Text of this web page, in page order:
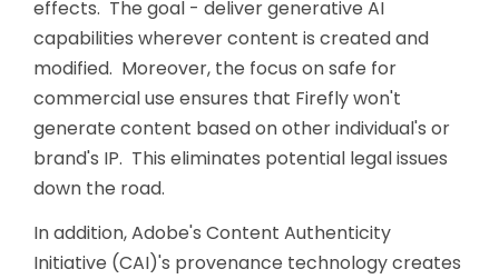
effects. The goal - deliver generative AI
capabilities wherever content is created and
modified. Moreover, the focus on safe for
commercial use ensures that Firefly won't
generate content based on other individual's or
brand's IP. This eliminates potential legal issues
down the road.
In addition, Adobe's Content Authenticity
Initiative (CAI)'s provenance technology creates